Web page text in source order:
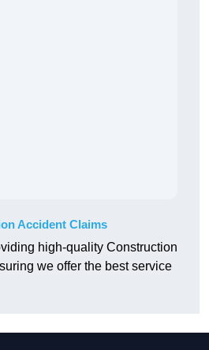
Accident Claims
high-quality Construction
we offer the best service